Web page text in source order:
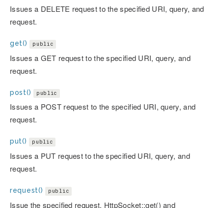
Issues a DELETE request to the specified URI, query, and
request.
get() public
Issues a GET request to the specified URI, query, and
request.
post() public
Issues a POST request to the specified URI, query, and
request.
put() public
Issues a PUT request to the specified URI, query, and
request.
request() public
Issue the specified request. HttpSocket::get() and